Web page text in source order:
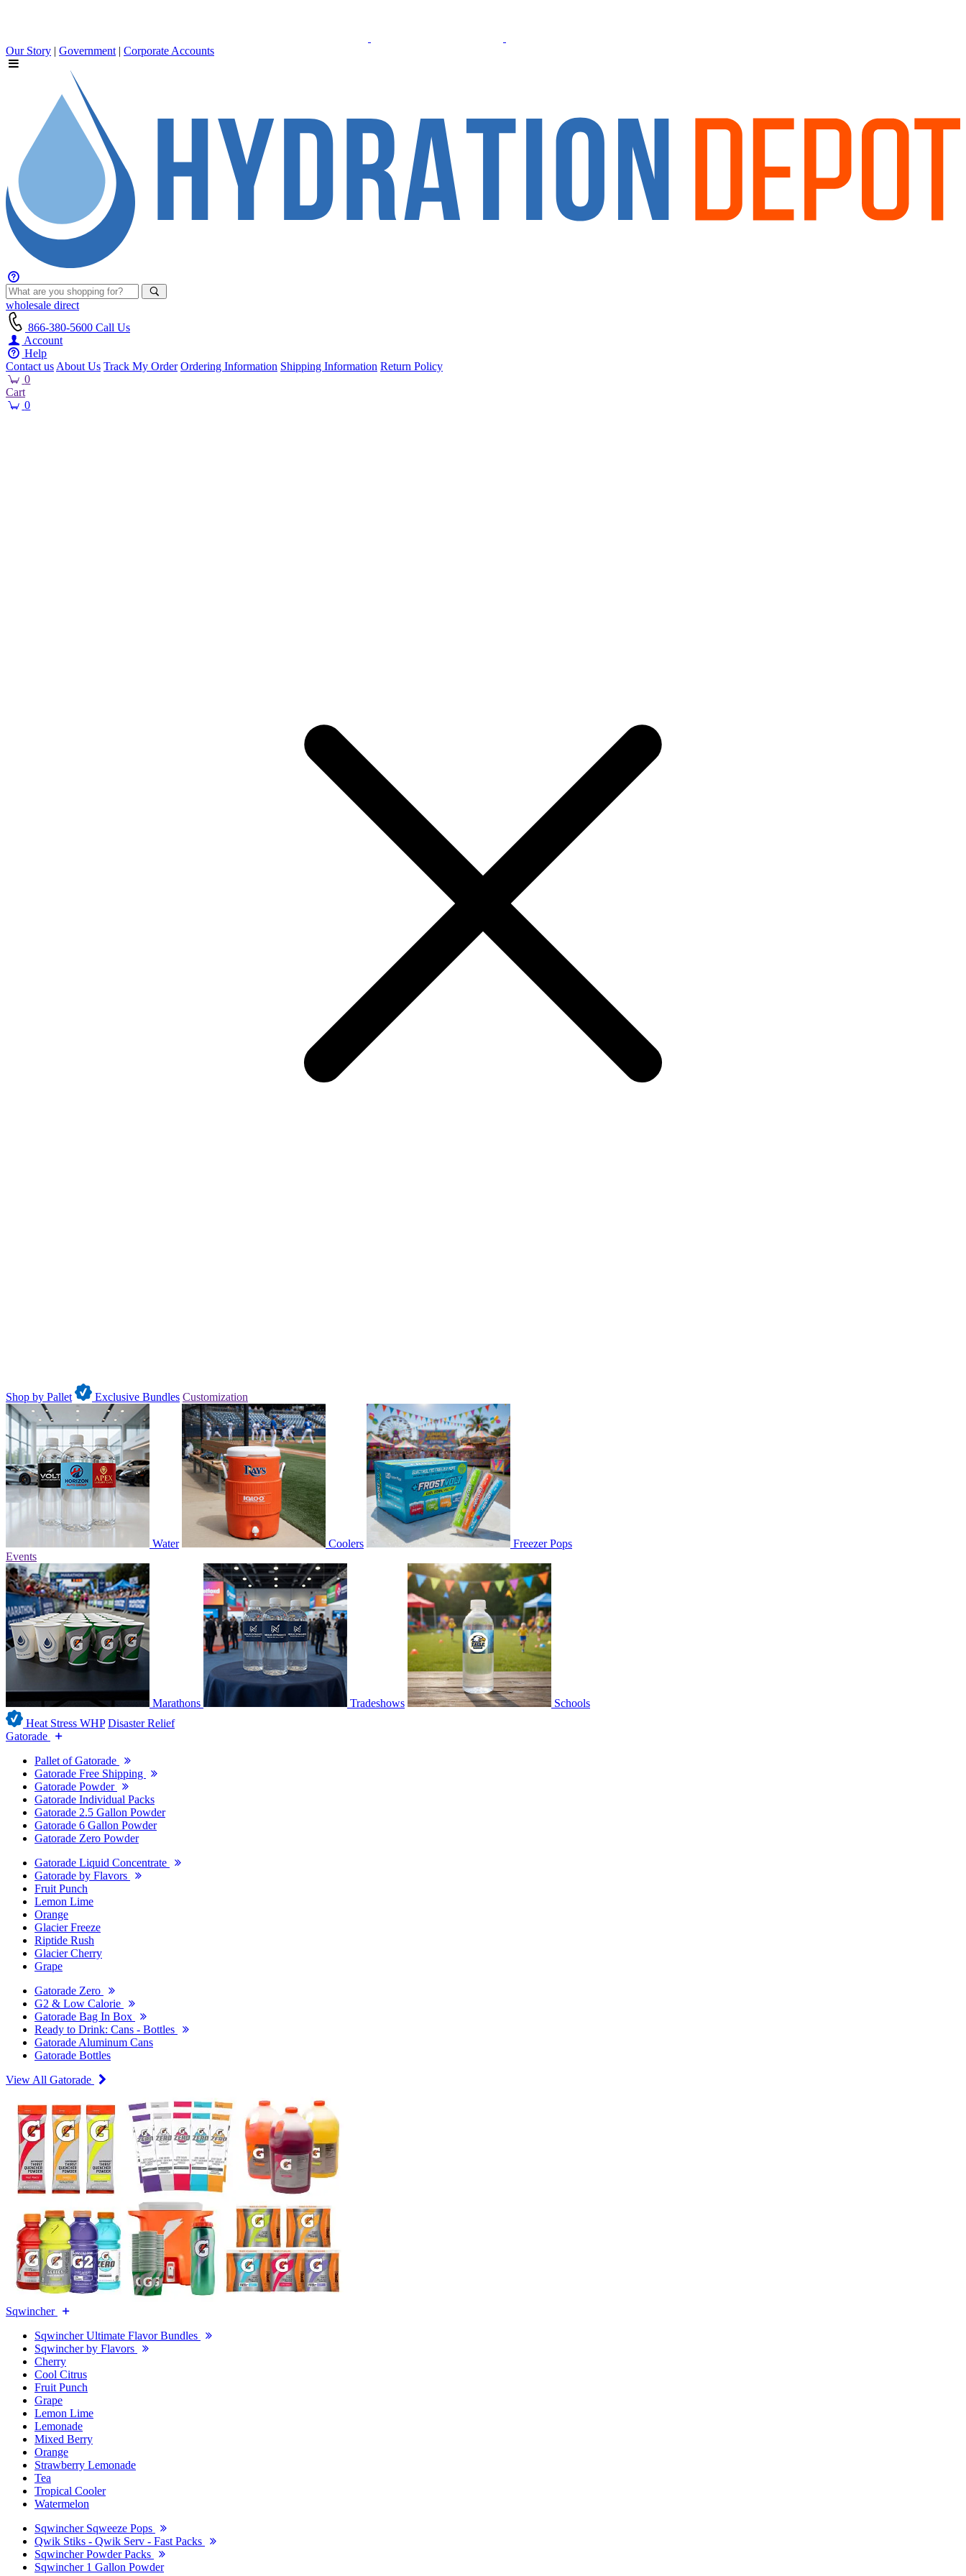
Our Story | Government | Corporate Accounts
wholesale direct
866-380-5600 Call Us
Account
Help
Contact us About Us Track My Order Ordering Information Shipping Information Return Policy
0
Cart
0
Shop by Pallet Exclusive Bundles Customization
Water Coolers
Freezer Pops
Events
Marathons Tradeshows
Schools
Heat Stress WHP Disaster Relief
Gatorade
Pallet of Gatorade
Gatorade Free Shipping
Gatorade Powder
Gatorade Individual Packs
Gatorade 2.5 Gallon Powder
Gatorade 6 Gallon Powder
Gatorade Zero Powder
Gatorade Liquid Concentrate
Gatorade by Flavors
Fruit Punch
Lemon Lime
Orange
Glacier Freeze
Riptide Rush
Glacier Cherry
Grape
Gatorade Zero
G2 & Low Calorie
Gatorade Bag In Box
Ready to Drink: Cans - Bottles
Gatorade Aluminum Cans
Gatorade Bottles
View All Gatorade
Sqwincher
Sqwincher Ultimate Flavor Bundles
Sqwincher by Flavors
Cherry
Cool Citrus
Fruit Punch
Grape
Lemon Lime
Lemonade
Mixed Berry
Orange
Strawberry Lemonade
Tea
Tropical Cooler
Watermelon
Sqwincher Sqweeze Pops
Qwik Stiks - Qwik Serv - Fast Packs
Sqwincher Powder Packs
Sqwincher 1 Gallon Powder